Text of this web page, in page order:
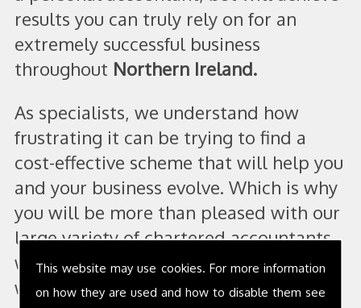
This website may use cookies. For more information
on how they are used and how to disable them see
results you can truly rely on for an
extremely successful business
throughout Northern Ireland.
As specialists, we understand how
frustrating it can be trying to find a
cost-effective scheme that will help you
and your business evolve. Which is why
you will be more than pleased with our
large variety of chartered accountants
who will offer a range of services that
will fit within your business perfectly.